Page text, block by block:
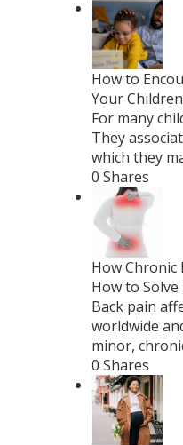
How to
Your
For many
They
which they
0 Shares
How Chronic
How to Solve
Back pain
worldwide
minor,
0 Shares